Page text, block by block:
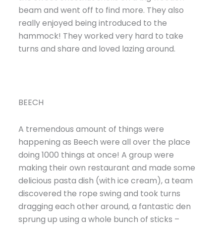
beam and went off to find more. They also
really enjoyed being introduced to the
hammock! They worked very hard to take
turns and share and loved lazing around.
BEECH
A tremendous amount of things were
happening as Beech were all over the place
doing 1000 things at once! A group were
making their own restaurant and made some
delicious pasta dish (with ice cream), a team
discovered the rope swing and took turns
dragging each other around, a fantastic den
sprung up using a whole bunch of sticks –